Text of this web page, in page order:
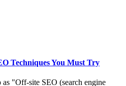
Techniques You Must Try
"Off-site SEO (search engine